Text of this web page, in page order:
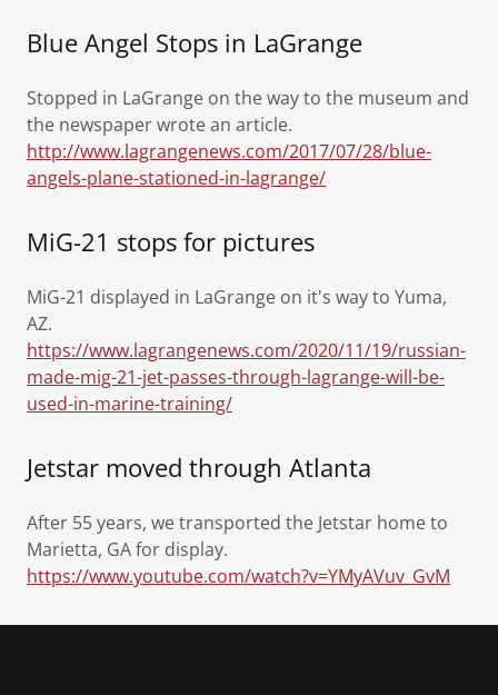
Blue Angel Stops in LaGrange
Stopped in LaGrange on the way to the museum and
the newspaper wrote an article.
http://www.lagrangenews.com/2017/07/28/blue-
angels-plane-stationed-in-lagrange/
MiG-21 stops for pictures
MiG-21 displayed in LaGrange on it's way to Yuma,
AZ.
https://www.lagrangenews.com/2020/11/19/russian-
made-mig-21-jet-passes-through-lagrange-will-be-
used-in-marine-training/
Jetstar moved through Atlanta
After 55 years, we transported the Jetstar home to
Marietta, GA for display.
https://www.youtube.com/watch?v=YMyAVuv_GvM